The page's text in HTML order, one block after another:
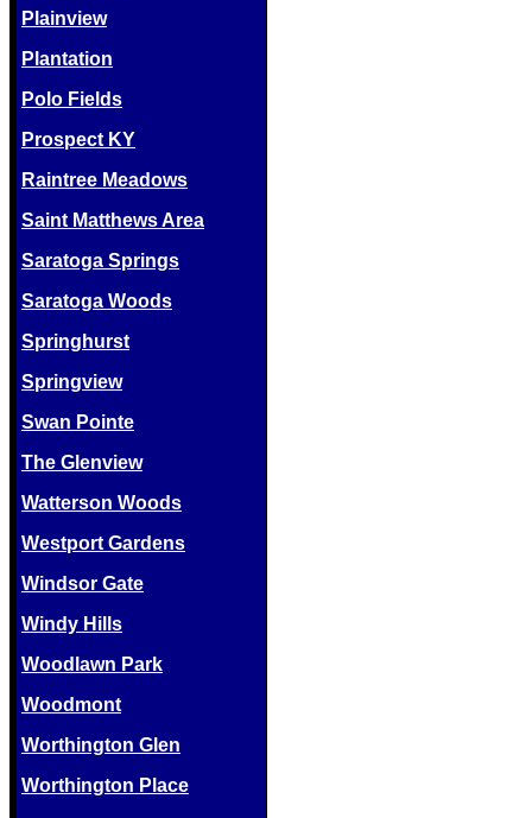
Plainview
Plantation
Polo Fields
Prospect KY
Raintree Meadows
Saint Matthews Area
Saratoga Springs
Saratoga Woods
Springhurst
Springview
Swan Pointe
The Glenview
Watterson Woods
Westport Gardens
Windsor Gate
Windy Hills
Woodlawn Park
Woodmont
Worthington Glen
Worthington Place